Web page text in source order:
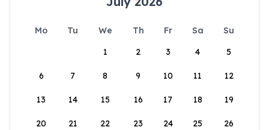
Mo Tu We Th Fr Sa
Su
1
2 3 4 5
6 7 8 9 10 11 12
13 14 15 16 17 18 19
20 21 22 23 24 25 26